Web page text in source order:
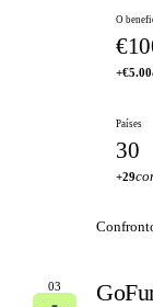
O
+€5.00
Países
30
+29
03